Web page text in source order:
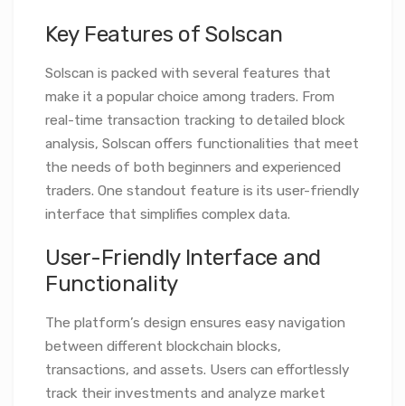
Key Features of Solscan
Solscan is packed with several features that
make it a popular choice among traders. From
real-time transaction tracking to detailed block
analysis, Solscan offers functionalities that meet
the needs of both beginners and experienced
traders. One standout feature is its user-friendly
interface that simplifies complex data.
User-Friendly Interface and
Functionality
The platform’s design ensures easy navigation
between different blockchain blocks,
transactions, and assets. Users can effortlessly
track their investments and analyze market